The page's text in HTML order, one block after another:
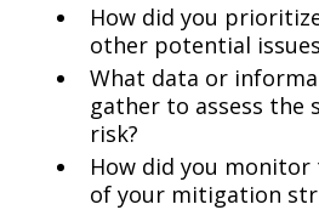
How did you
other potential
What data or
gather to assess the
risk?
How did you monitor
of your mitigation